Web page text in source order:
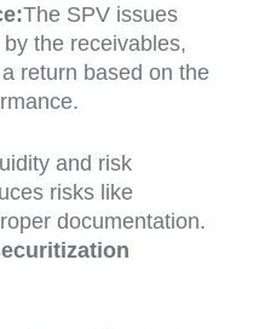
The SPV issues
the receivables,
return based on the
and risk
risks like
documentation.